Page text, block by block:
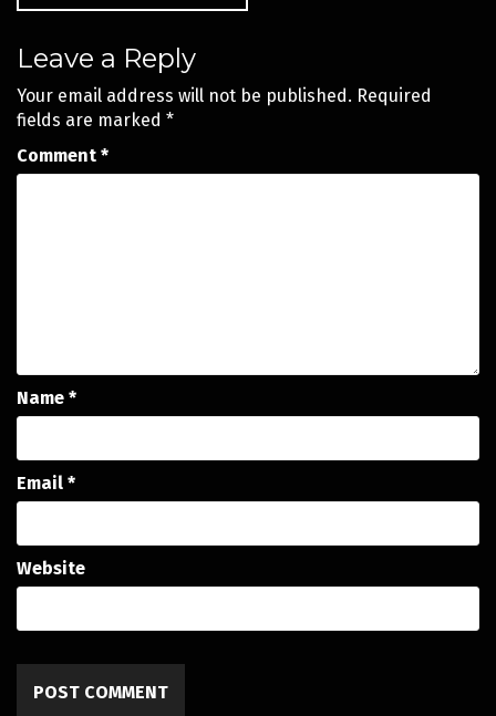
Leave a Reply
Your email address will not be published. Required
fields are marked *
Comment *
Name *
Email *
Website